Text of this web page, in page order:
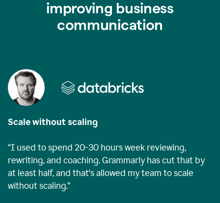
improving business
communication
Scale without scaling
“I used to spend 20-30 hours week reviewing,
rewriting, and coaching. Grammarly has cut that by
at least half, and that's allowed my team to scale
without scaling.”